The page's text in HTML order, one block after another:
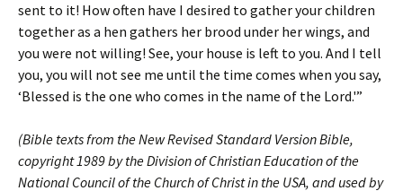
sent to it! How often have I desired to gather your children
together as a hen gathers her brood under her wings, and
you were not willing! See, your house is left to you. And I tell
you, you will not see me until the time comes when you say,
‘Blessed is the one who comes in the name of the Lord.'”
(Bible texts from the New Revised Standard Version Bible,
copyright 1989 by the Division of Christian Education of the
National Council of the Church of Christ in the USA, and used by